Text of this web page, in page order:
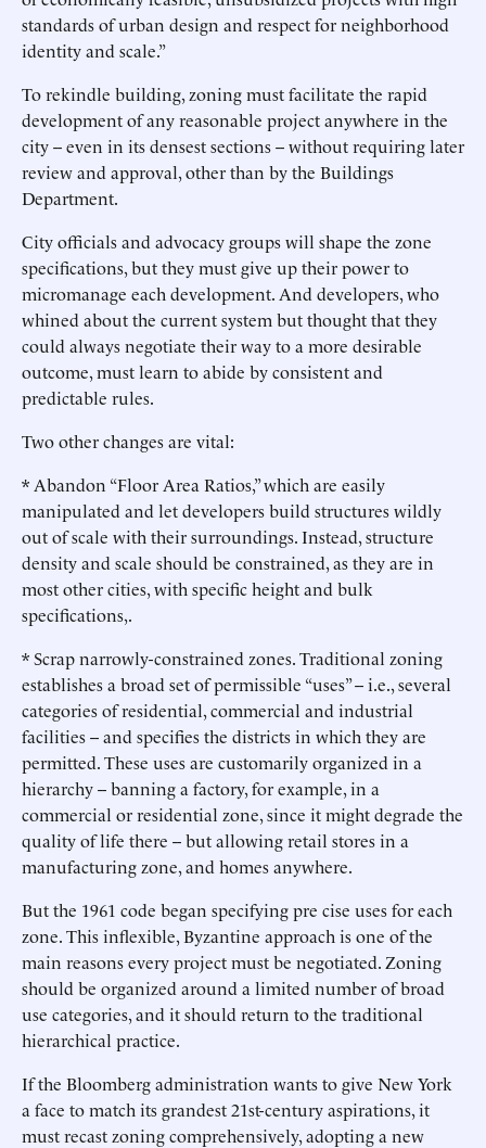
standards of urban design and respect for neighborhood
identity and scale.”
To rekindle building, zoning must facilitate the rapid
development of any reasonable project anywhere in the
city -- even in its densest sections -- without requiring later
review and approval, other than by the Buildings
Department.
City officials and advocacy groups will shape the zone
specifications, but they must give up their power to
micromanage each development. And developers, who
whined about the current system but thought that they
could always negotiate their way to a more desirable
outcome, must learn to abide by consistent and
predictable rules.
Two other changes are vital:
* Abandon “Floor Area Ratios,” which are easily
manipulated and let developers build structures wildly
out of scale with their surroundings. Instead, structure
density and scale should be constrained, as they are in
most other cities, with specific height and bulk
specifications,.
* Scrap narrowly-constrained zones. Traditional zoning
establishes a broad set of permissible “uses” -- i.e., several
categories of residential, commercial and industrial
facilities -- and specifies the districts in which they are
permitted. These uses are customarily organized in a
hierarchy -- banning a factory, for example, in a
commercial or residential zone, since it might degrade the
quality of life there -- but allowing retail stores in a
manufacturing zone, and homes anywhere.
But the 1961 code began specifying pre cise uses for each
zone. This inflexible, Byzantine approach is one of the
main reasons every project must be negotiated. Zoning
should be organized around a limited number of broad
use categories, and it should return to the traditional
hierarchical practice.
If the Bloomberg administration wants to give New York
a face to match its grandest 21st-century aspirations, it
must recast zoning comprehensively, adopting a new